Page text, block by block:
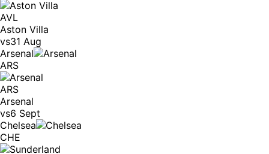
AVL
Aston Villa
vs31 Aug
Arsenal
ARS
ARS
Arsenal
vs6 Sept
Chelsea
CHE